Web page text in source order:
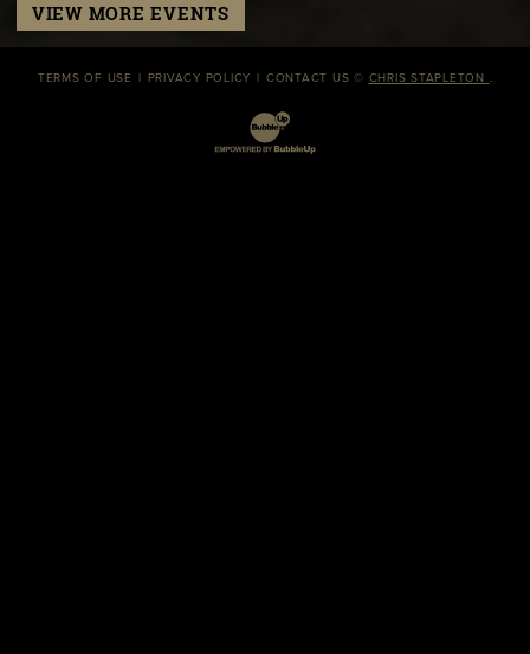
VIEW MORE EVENTS
TERMS OF USE PRIVACY POLICY CONTACT US © CHRIS STAPLETON .